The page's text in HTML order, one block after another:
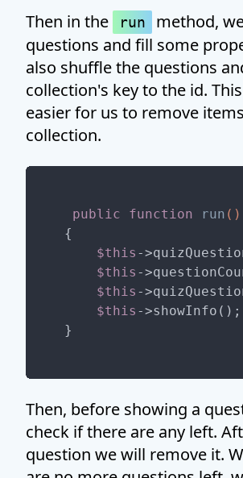
Then in the run
method,
questions and fill some
also shuffle the questions
collection's key to the id.
easier for us to remove
collection.
public function run ()
{
$this -
$this -
$this -
$this ->showInfo();
Then, before showing a
check if there are any left.
question we will remove it.